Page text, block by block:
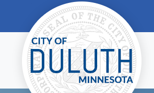
Skip to main content